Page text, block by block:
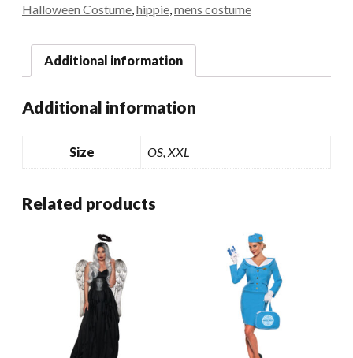
Halloween Costume hippie mens costume
Additional information
Additional information
Size OS, XXL
Related products